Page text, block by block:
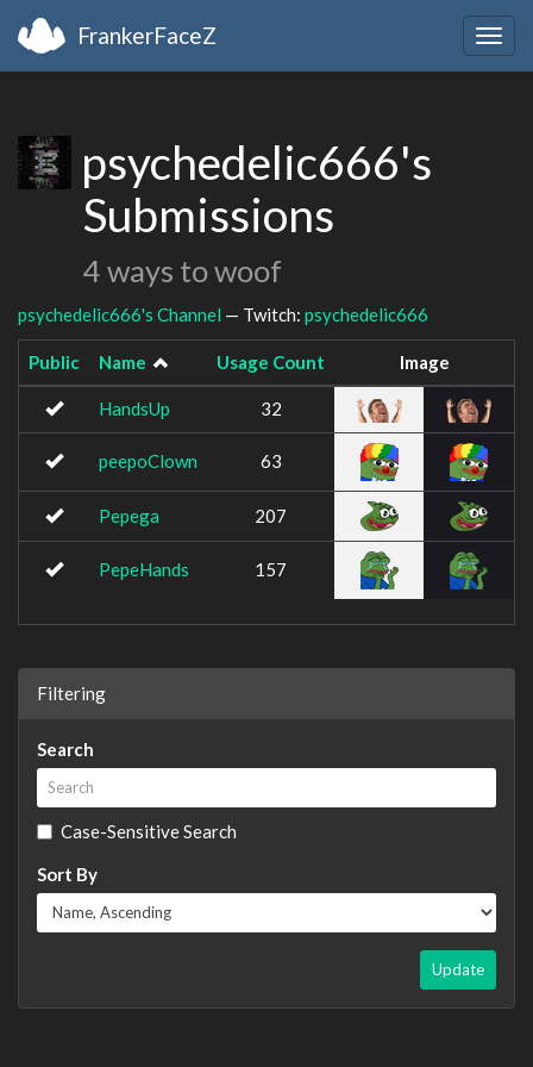
FrankerFaceZ
psychedelic666's
Submissions
4 ways to woof
psychedelic666's Channel — Twitch: psychedelic666
Public Name Usage Count Image
HandsUp 32
peepoClown 63
Pepega 207
PepeHands 157
Filtering
Search
Case-Sensitive Search
Sort By
Update